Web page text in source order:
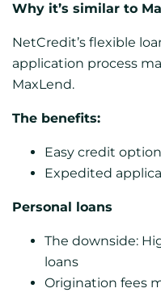
Why it’s similar to
NetCredit’s flexible
application process
MaxLend.
The benefits:
Easy credit
Expedited
Personal loans
The downside:
loans
Origination fees